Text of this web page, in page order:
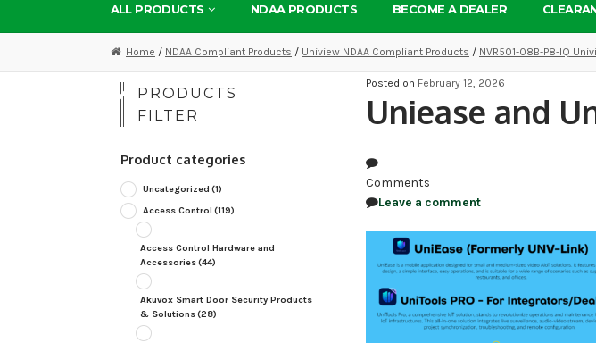
ALL PRODUCTS NDAA PRODUCTS BECOME A DEALER
Home / NDAA Compliant Products / Uniview NDAA Compliant Products / NVR501-08B-P8-IQ
Posted on February 12, 2026
Uniease and
Comments
Leave a comment
PRODUCTS
FILTER
Product categories
Uncategorized (1)
Access Control (119)
Access Control Hardware and
Accessories(44)
Akuvox Smart Door Security Products
& Solutions(28)